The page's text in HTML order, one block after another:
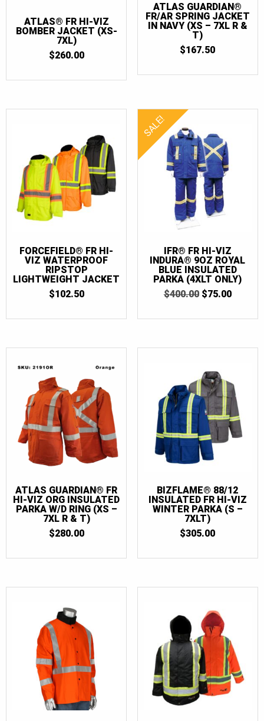
ATLAS® FR HI-VIZ
BOMBER JACKET (XS-
7XL)
$260.00
ATLAS GUARDIAN®
FR/AR SPRING JACKET
IN NAVY (XS – 7XL R &
T)
$167.50
FORCEFIELD® FR HI-
VIZ WATERPROOF
RIPSTOP
LIGHTWEIGHT JACKET
$102.50
SALE!
IFR® FR HI-VIZ
INDURA® 9OZ ROYAL
BLUE INSULATED
PARKA (4XLT ONLY)
$400.00 ORIGINAL
$75.00
ATLAS GUARDIAN® FR
HI-VIZ ORG INSULATED
PARKA W/D RING (XS –
7XL R & T)
$280.00
BIZFLAME® 88/12
INSULATED FR HI-VIZ
WINTER PARKA (S –
7XLT)
$305.00